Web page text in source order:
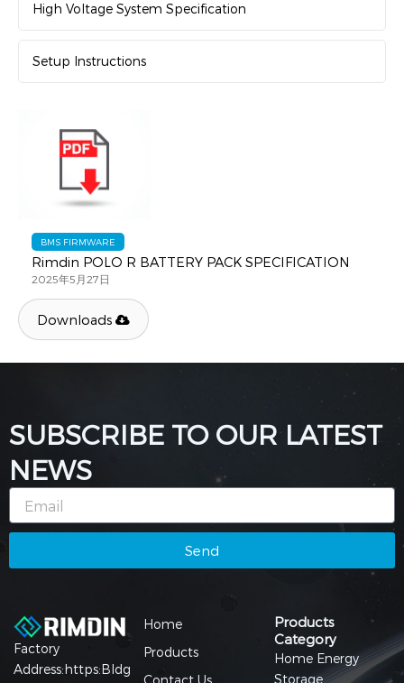
High Voltage System Specification
Setup Instructions
BMS FIRMWARE
Rimdin POLO R BATTERY PACK SPECIFICATION
2025年5月27日
Downloads
SUBSCRIBE TO OUR LATEST
NEWS
Email
Send
Factory
Address:https:Bldg
Home
Products
Products
Category
Home Energy
Storage